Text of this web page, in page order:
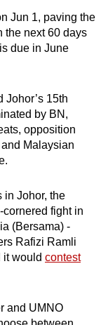
Jun 1, paving the
the next 60 days
due in June
Johor’s 15th
by BN,
opposition
Malaysian
in Johor, the
fight in
(Bersama) -
Rafizi Ramli
it would contest
and UMNO